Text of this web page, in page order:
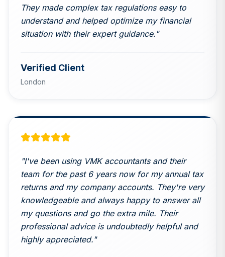
They made complex tax regulations easy to
understand and helped optimize my financial
situation with their expert guidance."
Verified Client
London
"I've been using VMK accountants and their
team for the past 6 years now for my annual tax
returns and my company accounts. They're very
knowledgeable and always happy to answer all
my questions and go the extra mile. Their
professional advice is undoubtedly helpful and
highly appreciated."